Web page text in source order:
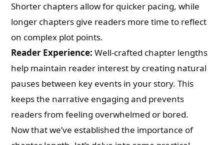
Shorter chapters allow for quicker pacing, while
longer chapters give readers more time to reflect
on complex plot points.
Reader Experience: Well-crafted chapter lengths
help maintain reader interest by creating natural
pauses between key events in your story. This
keeps the narrative engaging and prevents
readers from feeling overwhelmed or bored.
Now that we’ve established the importance of